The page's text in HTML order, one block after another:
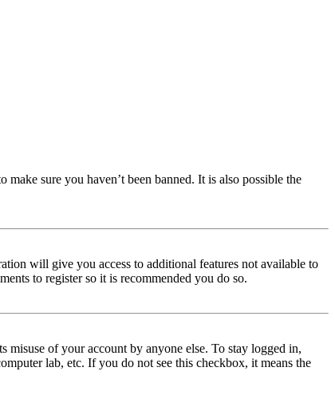
sure you haven’t been banned. It is also possible the
will give you access to additional features not available to
to register so it is recommended you do so.
of your account by anyone else. To stay logged in,
lab, etc. If you do not see this checkbox, it means the